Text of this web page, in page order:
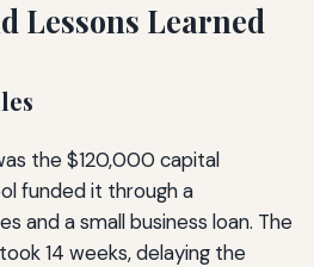
Lessons Learned
the $120,000 capital
funded it through a
and a small business loan. The
14 weeks, delaying the